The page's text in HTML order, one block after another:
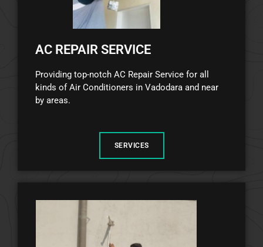
AC REPAIR SERVICE
Providing top-notch AC Repair Service for all
kinds of Air Conditioners in Vadodara and near
by areas.
SERVICES